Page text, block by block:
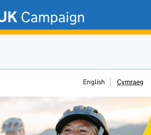
Campaign
English Cymraeg